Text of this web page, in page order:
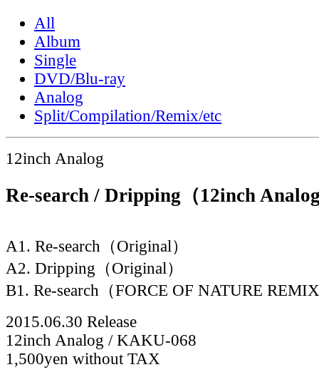
All
Album
Single
DVD/Blu-ray
Analog
Split/Compilation/Remix/etc
12inch Analog
Re-search / Dripping（12inch
A1. Re-search（Original）
A2. Dripping（Original）
B1. Re-search（FORCE OF NATURE
2015.06.30 Release
12inch Analog / KAKU-068
1,500yen without TAX